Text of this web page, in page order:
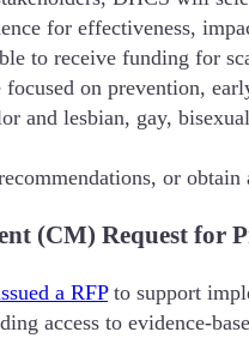
for effectiveness,
to receive funding for
on prevention,
and lesbian, gay,
or
(CM) Request for
a RFPto support
access to evidence-